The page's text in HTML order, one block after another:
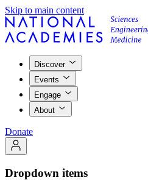
Skip to main content
Discover
Events
Engage
About
Donate
Dropdown items